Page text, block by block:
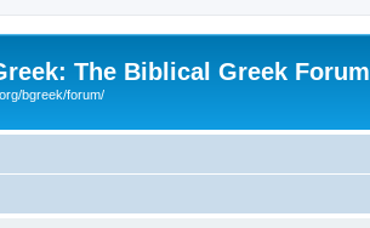
The Biblical Greek Forum
bgreek/forum/